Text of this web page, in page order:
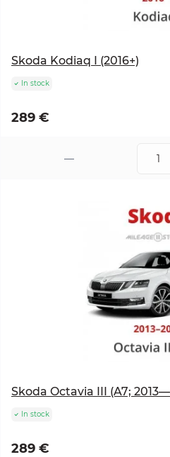
Skoda Kodiaq I (2016+)
In stock
289 €
Skoda Octavia III (A7;
In stock
289 €